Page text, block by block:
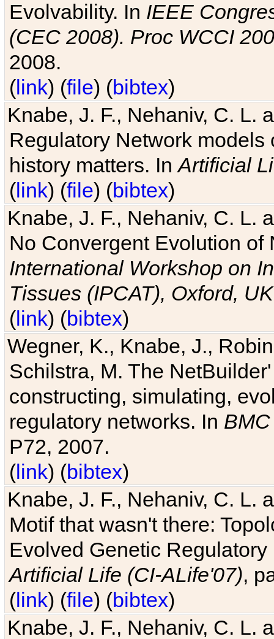
Evolvability. In IEEE
(CEC 2008). Proc WCCI
2008.
(link) (file) (bibtex)
Knabe, J. F., Nehaniv, C. L.
Regulatory Network
history matters. InArtificial
(link) (file) (bibtex)
Knabe, J. F., Nehaniv, C. L.
No Convergent Evolution of
International Workshop on
Tissues (IPCAT), Oxford, UK
(link) (bibtex)
Wegner, K., Knabe, J.,
Schilstra, M. The
constructing, simulating,
regulatory networks. In
P72, 2007.
(link) (bibtex)
Knabe, J. F., Nehaniv, C. L.
Motif that wasn't there:
Evolved Genetic
Artificial Life (CI-ALife'07),
(link) (file) (bibtex)
Knabe, J. F., Nehaniv, C. L.